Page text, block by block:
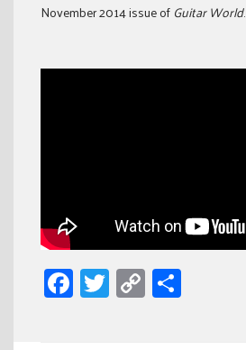
November 2014 issue of Guitar World.
Facebook
Twitter
Copy
Link